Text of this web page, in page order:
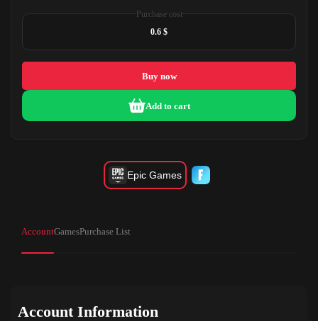
Purchase cost
0.6 $
Buy now
Add to cart
Epic Games
AccountGamesPurchase List
Account Information